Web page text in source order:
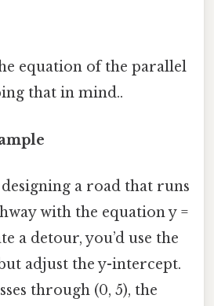
equation of the parallel
that in mind..
designing a road that runs
with the equation y =
a detour, you’d use the
adjust the y-intercept.
through (0, 5), the